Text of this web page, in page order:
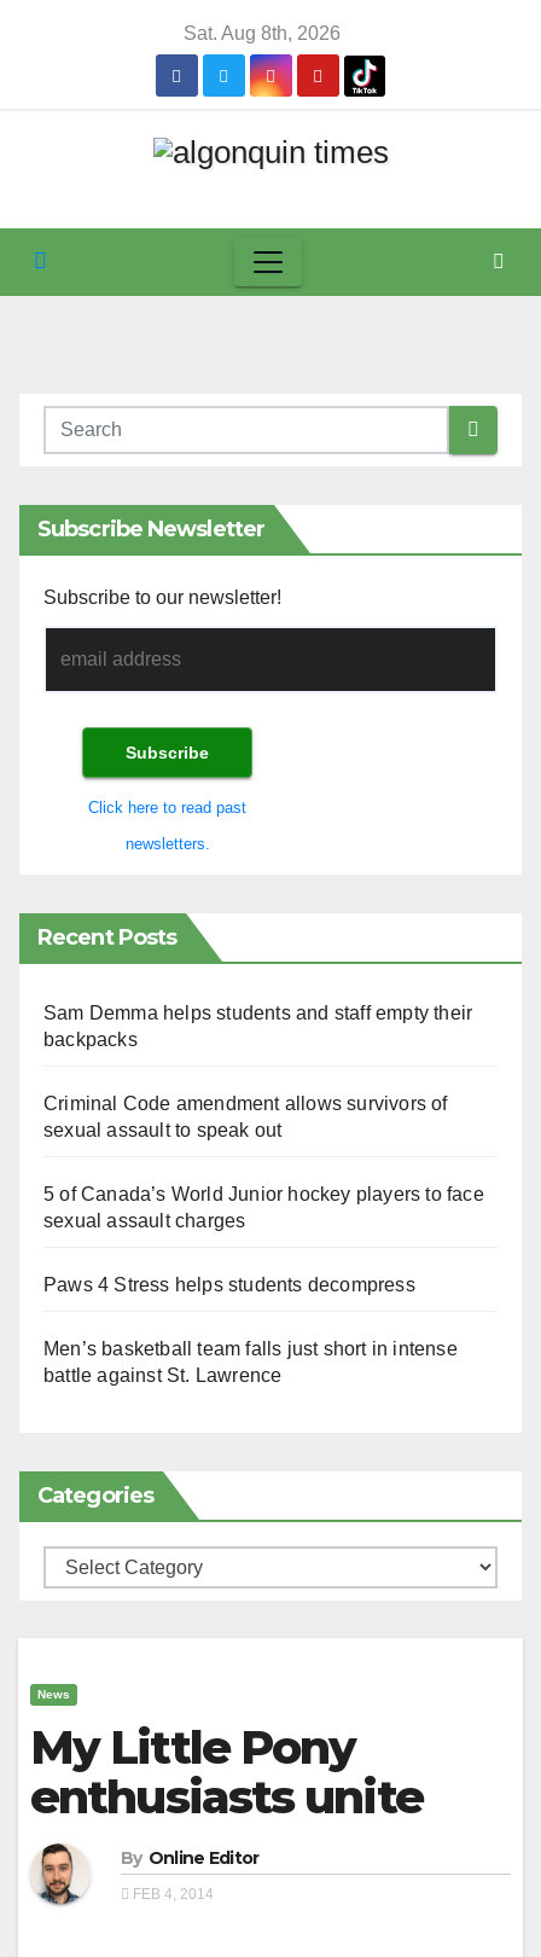
Sat. Aug 8th, 2026
Subscribe Newsletter
Subscribe to our newsletter!
Click here to read past
newsletters.
Recent Posts
Sam Demma helps students and staff empty their
backpacks
Criminal Code amendment allows survivors of
sexual assault to speak out
5 of Canada’s World Junior hockey players to face
sexual assault charges
Paws 4 Stress helps students decompress
Men’s basketball team falls just short in intense
battle against St. Lawrence
Categories
Categories
News
My Little Pony
enthusiasts unite
By Online Editor
FEB 4, 2014